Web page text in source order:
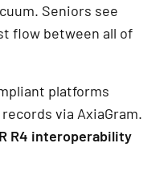
Seniors see
flow between all of
platforms
via AxiaGram.
R4 interoperability